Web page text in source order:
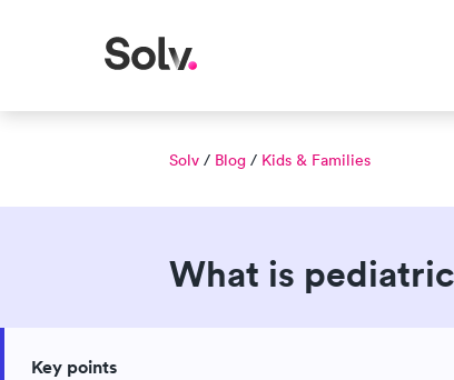
Solv / Blog / Kids & Families
What is
Key points